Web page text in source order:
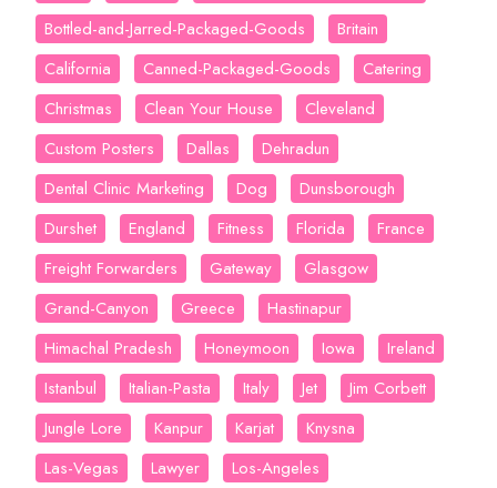
Bottled-and-Jarred-Packaged-Goods
Britain
California
Canned-Packaged-Goods
Catering
Christmas
Clean Your House
Cleveland
Custom Posters
Dallas
Dehradun
Dental Clinic Marketing
Dog
Dunsborough
Durshet
England Fitness Florida
France
Freight Forwarders
Gateway
Glasgow
Grand-Canyon
Greece
Hastinapur
Himachal Pradesh
Honeymoon Iowa
Ireland
Istanbul
Italian-Pasta Italy Jet
Jim Corbett
Jungle Lore
Kanpur Karjat
Knysna
Las-Vegas
Lawyer
Los-Angeles